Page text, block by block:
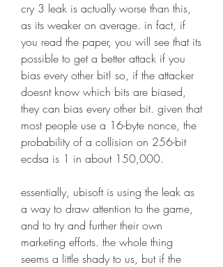
cry 3 leak is actually worse than this,
as its weaker on average. in fact, if
you read the paper, you will see that its
possible to get a better attack if you
bias every other bit! so, if the attacker
doesnt know which bits are biased,
they can bias every other bit. given that
most people use a 16-byte nonce, the
probability of a collision on 256-bit
ecdsa is 1 in about 150,000.
essentially, ubisoft is using the leak as
a way to draw attention to the game,
and to try and further their own
marketing efforts. the whole thing
seems a little shady to us, but if the